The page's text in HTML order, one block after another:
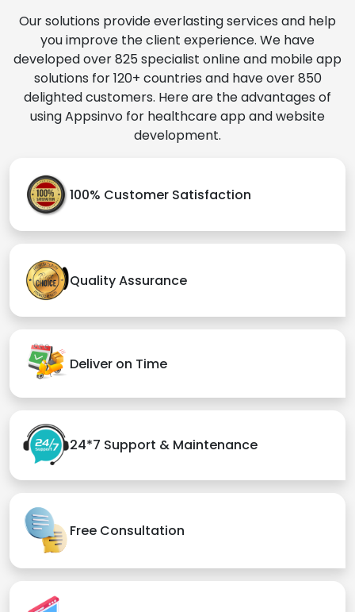
Our solutions provide everlasting services and help
you improve the client experience. We have
developed over 825 specialist online and mobile app
solutions for 120+ countries and have over 850
delighted customers. Here are the advantages of
using Appsinvo for healthcare app and website
development.
100% Customer Satisfaction
Quality Assurance
Deliver on Time
24*7 Support & Maintenance
Free Consultation